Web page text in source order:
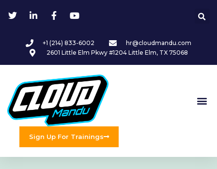
+1 (214) 833-6002
hr@cloudmandu.com
2601 Little Elm Pkwy #1204 Little Elm, TX 75068
Sign Up For Trainings